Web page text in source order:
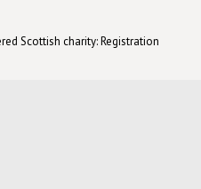
Scottish charity: Registration